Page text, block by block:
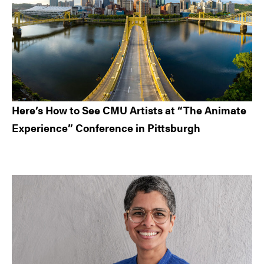
Here’s How to See CMU Artists at “The Animate
Experience” Conference in Pittsburgh